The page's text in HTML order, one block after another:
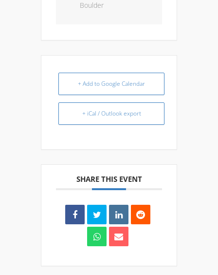
Boulder
+ Add to Google Calendar
+ iCal / Outlook export
SHARE THIS EVENT